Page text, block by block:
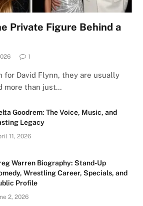
Private Figure Behind a
1
for David Flynn, they are usually
more than just…
Goodrem: The Voice, Music, and
Legacy
11, 2026
Warren Biography: Stand-Up
Wrestling Career, Specials, and
Profile
2, 2026